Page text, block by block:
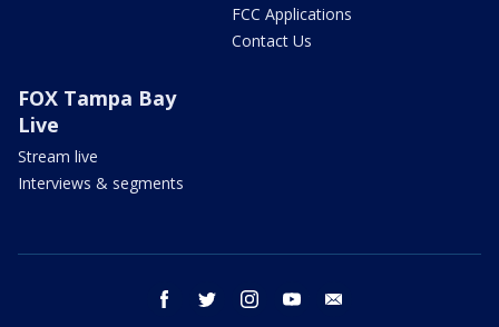
FCC Applications
Contact Us
FOX Tampa Bay
Live
Stream live
Interviews & segments
facebook twitter instagram youtube